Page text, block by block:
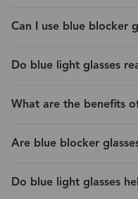
Can I use blue blocker
Do blue light glasses
What are the benefits
Are blue blocker
Do blue light glasses